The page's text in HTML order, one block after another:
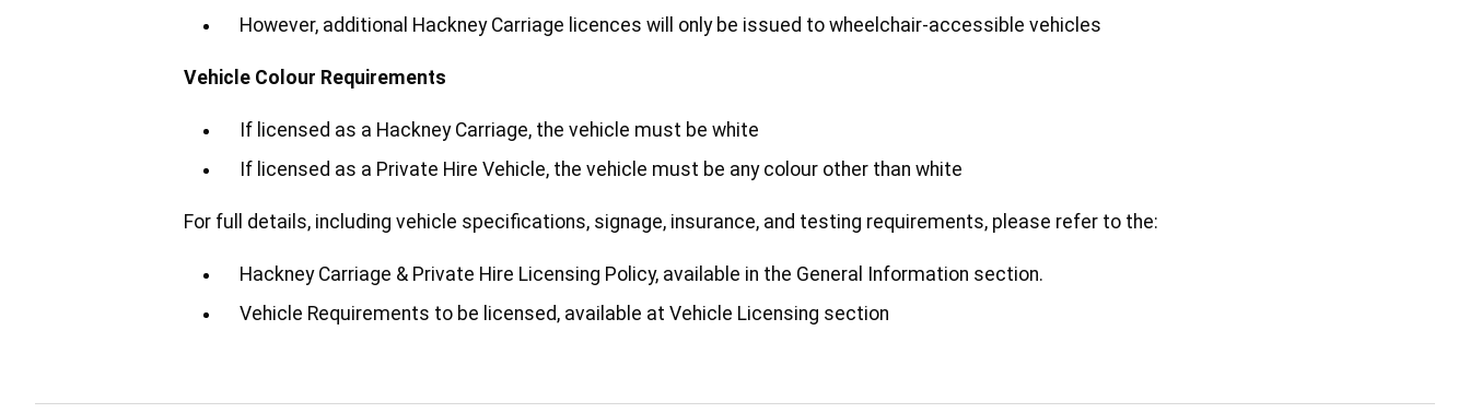
However, additional Hackney Carriage licences will only be issued to wheelchair-accessible vehicles
Vehicle Colour Requirements
If licensed as a Hackney Carriage, the vehicle must be white
If licensed as a Private Hire Vehicle, the vehicle must be any colour other than white
For full details, including vehicle specifications, signage, insurance, and testing requirements, please refer to the:
Hackney Carriage & Private Hire Licensing Policy, available in the General Information section.
Vehicle Requirements to be licensed, available at Vehicle Licensing section